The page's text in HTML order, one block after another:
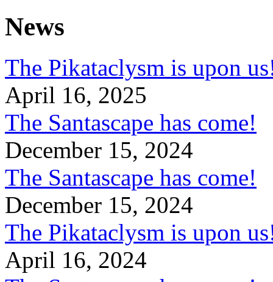
News
The Pikataclysm is upon
April 16, 2025
The Santascape has come!
December 15, 2024
The Santascape has come!
December 15, 2024
The Pikataclysm is upon
April 16, 2024